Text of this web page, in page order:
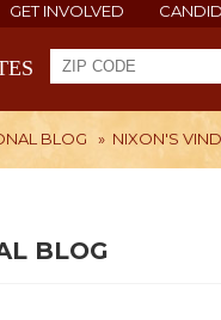
GET INVOLVED
BLOG » NIXON'S
BLOG